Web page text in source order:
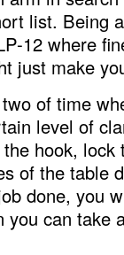
list. Being
12 where
just make
of time
level of
hook, lock
of the table
done, you
you can take